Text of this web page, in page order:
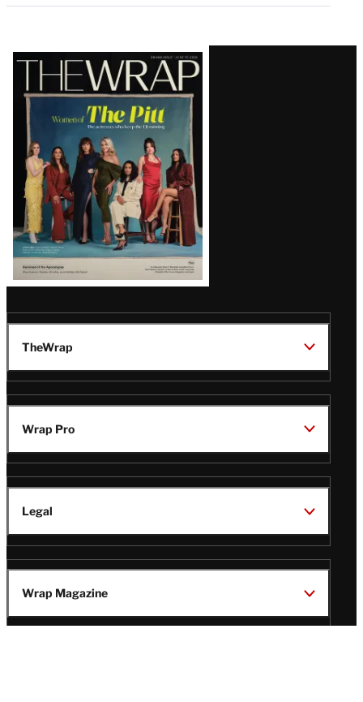
Latest
Magazine
Issue
TheWrap
Wrap Pro
Legal
Wrap Magazine